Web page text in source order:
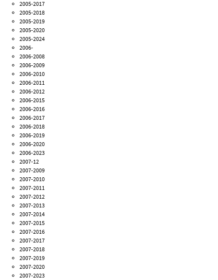
2005-2017
2005-2018
2005-2019
2005-2020
2005-2024
2006-
2006-2008
2006-2009
2006-2010
2006-2011
2006-2012
2006-2015
2006-2016
2006-2017
2006-2018
2006-2019
2006-2020
2006-2023
2007-12
2007-2009
2007-2010
2007-2011
2007-2012
2007-2013
2007-2014
2007-2015
2007-2016
2007-2017
2007-2018
2007-2019
2007-2020
2007-2023